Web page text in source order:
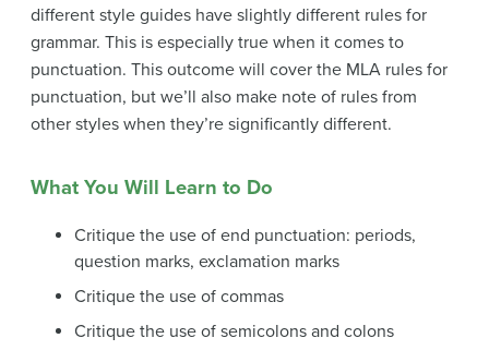
different style guides have slightly different rules for
grammar. This is especially true when it comes to
punctuation. This outcome will cover the MLA rules for
punctuation, but we’ll also make note of rules from
other styles when they’re significantly different.
What You Will Learn to Do
Critique the use of end punctuation: periods,
question marks, exclamation marks
Critique the use of commas
Critique the use of semicolons and colons